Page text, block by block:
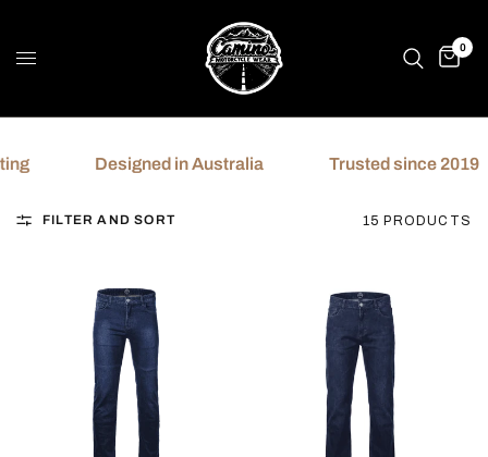
0
Designed in Australia Trusted since 2019
FILTER AND SORT 15 PRODUCTS